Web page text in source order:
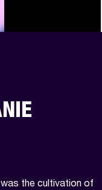
the cultivation of